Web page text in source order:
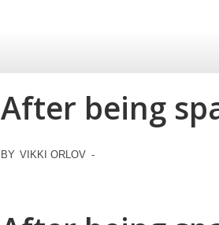
After being
BY VIKKI ORLOV -